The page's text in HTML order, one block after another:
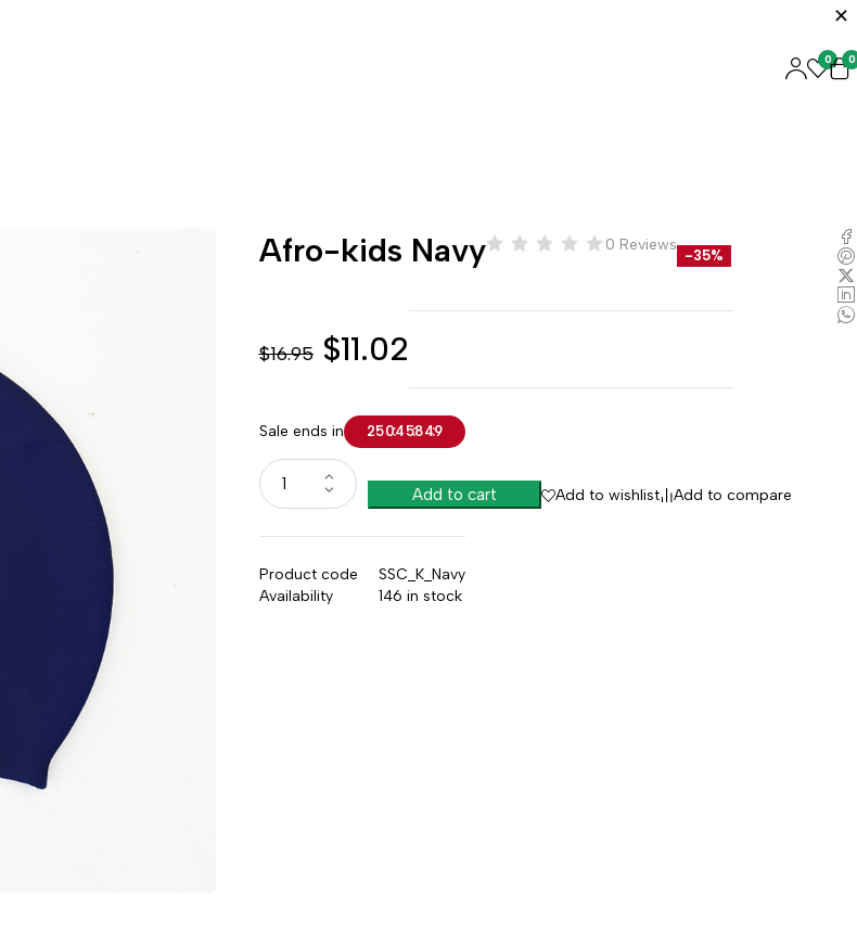
0 0
Afro-kids Navy 0 Reviews
-35%
$16.95 $11.02
2504 5848
Sale ends in
Add to cart Add to wishlist Add to compare
Product code
SSC_K_Navy
Availability
146 in stock